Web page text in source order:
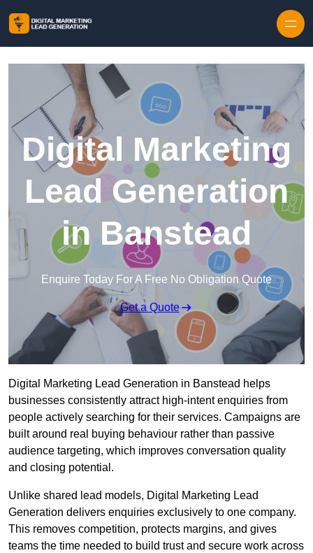
Digital Marketing
Lead Generation
in Banstead
Enquire Today For A Free No Obligation Quote
Get a Quote
Digital Marketing Lead Generation in Banstead helps
businesses consistently attract high-intent enquiries from
people actively searching for their services. Campaigns are
built around real buying behaviour rather than passive
audience targeting, which improves conversation quality
and closing potential.
Unlike shared lead models, Digital Marketing Lead
Generation delivers enquiries exclusively to one company.
This removes competition, protects margins, and gives
teams the time needed to build trust and secure work across